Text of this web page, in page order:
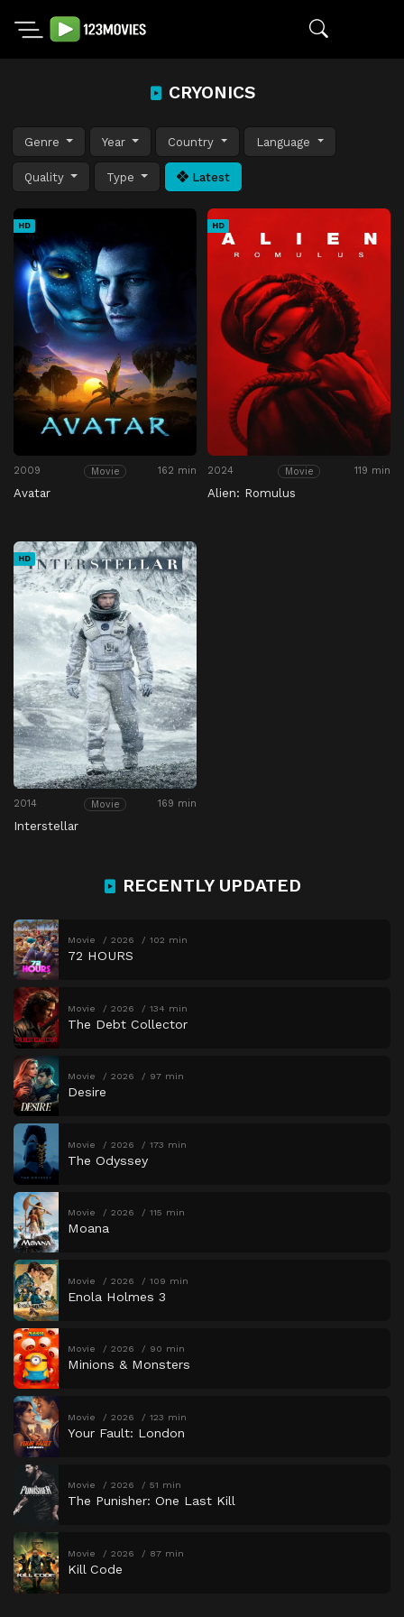
CRYONICS
Genre Year Country Language
Quality Type Latest
HD
2009 Movie 162 min
Avatar
HD
2024 Movie 119 min
Alien: Romulus
HD
2014 Movie 169 min
Interstellar
RECENTLY UPDATED
Movie 2026 102 min
72 HOURS
Movie 2026 134 min
The Debt Collector
Movie 2026 97 min
Desire
Movie 2026 173 min
The Odyssey
Movie 2026 115 min
Moana
Movie 2026 109 min
Enola Holmes 3
Movie 2026 90 min
Minions & Monsters
Movie 2026 123 min
Your Fault: London
Movie 2026 51 min
The Punisher: One Last Kill
Movie 2026 87 min
Kill Code